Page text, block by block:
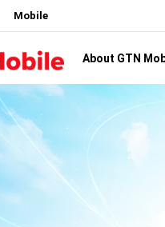
Mobile
About GTN